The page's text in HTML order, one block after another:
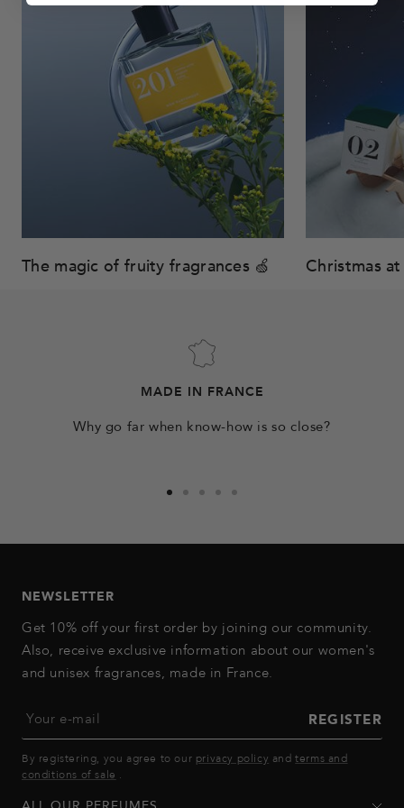
The magic of fruity fragrances 🍏 Christmas
MADE IN FRANCE
Why go far when know-how is so close?
slideslideslideslideslide
NEWSLETTER
Get 10% off your first order by joining our community.
Also, receive exclusive information about our women's
and unisex fragrances, made in France.
Your e-mail REGISTER
By registering, you agree to our privacy policy andterms and
conditions of sale .